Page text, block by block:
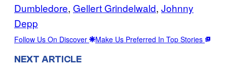
Dumbledore, Gellert Grindelwald, Johnny
Depp
Follow Us On Discover Make Us Preferred In Top Stories
NEXT ARTICLE